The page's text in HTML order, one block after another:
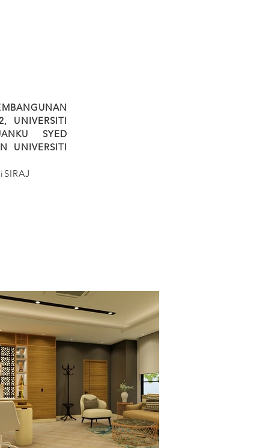
UNIVERSITI
SYED
UNIVERSITI